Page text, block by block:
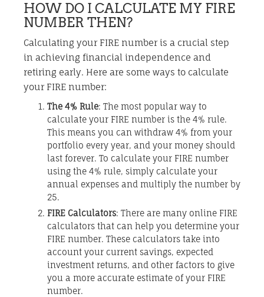
HOW DO I CALCULATE MY FIRE
NUMBER THEN?
Calculating your FIRE number is a crucial step
in achieving financial independence and
retiring early. Here are some ways to calculate
your FIRE number:
The 4% Rule: The most popular way to
calculate your FIRE number is the 4% rule.
This means you can withdraw 4% from your
portfolio every year, and your money should
last forever. To calculate your FIRE number
using the 4% rule, simply calculate your
annual expenses and multiply the number by
25.
FIRE Calculators: There are many online FIRE
calculators that can help you determine your
FIRE number. These calculators take into
account your current savings, expected
investment returns, and other factors to give
you a more accurate estimate of your FIRE
number.